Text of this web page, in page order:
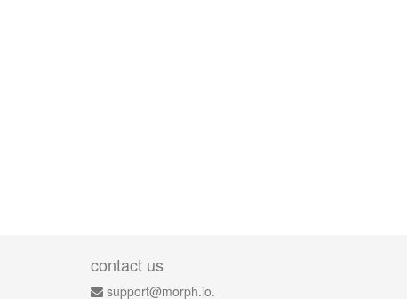
contact us
support@morph.io.